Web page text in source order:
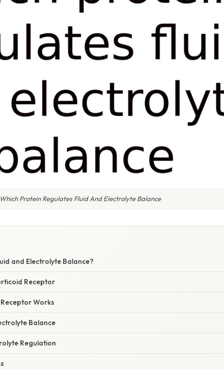
Which Protein Regulates Fluid And Electrolyte Balance
and Electrolyte Balance?
Receptor
Works
Balance
Regulation